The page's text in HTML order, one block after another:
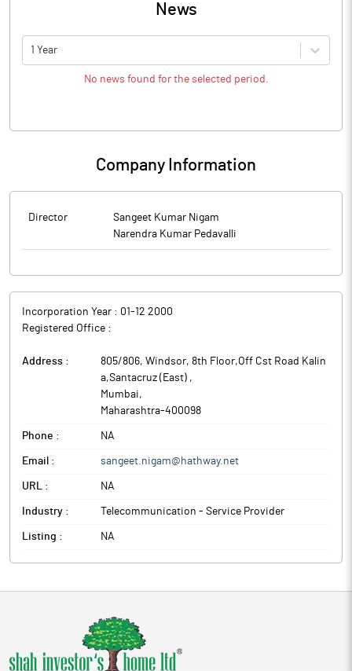
News
1 Year
No news found for the selected period.
Company Information
Director
Sangeet Kumar Nigam
Narendra Kumar Pedavalli
Incorporation Year : 01-12 2000
Registered Office :
Address :
805/806, Windsor, 8th Floor,Off Cst Road Kalin
a,Santacruz (East) ,
Mumbai,
Maharashtra-400098
Phone : NA
Email : sangeet.nigam@hathway.net
URL : NA
Industry : Telecommunication - Service Provider
Listing : NA